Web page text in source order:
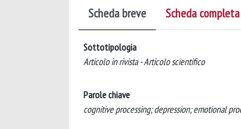
Scheda breve Scheda completa
Sottotipologia
Articolo in rivista - Articolo scientifico
Parole chiave
cognitive processing; depression; emotional